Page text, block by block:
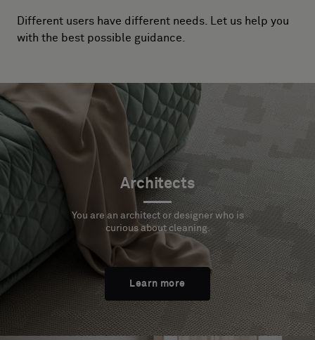
Different users have different needs. Let us help you
with the best possible guidance.
Architects
You are an architect or designer who is
curious about cleaning.
Learn more